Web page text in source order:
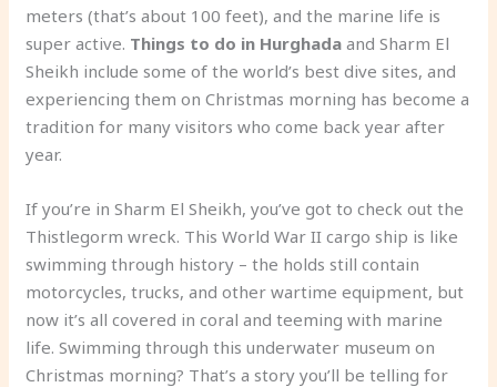
meters (that’s about 100 feet), and the marine life is
super active. Things to do in Hurghada and Sharm El
Sheikh include some of the world’s best dive sites, and
experiencing them on Christmas morning has become a
tradition for many visitors who come back year after
year.
If you’re in Sharm El Sheikh, you’ve got to check out the
Thistlegorm wreck. This World War II cargo ship is like
swimming through history – the holds still contain
motorcycles, trucks, and other wartime equipment, but
now it’s all covered in coral and teeming with marine
life. Swimming through this underwater museum on
Christmas morning? That’s a story you’ll be telling for